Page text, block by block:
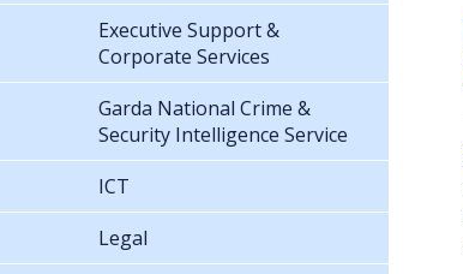
Executive Support &
Corporate Services
Garda National Crime &
Security Intelligence Service
ICT
Legal